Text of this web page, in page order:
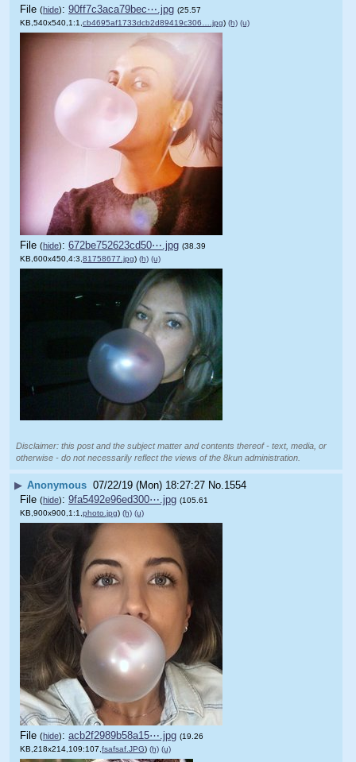
File (hide): 90ff7c3aca79bec⋯.jpg (25.57
KB,540x540,1:1, cb4695af1733dcb2d89419c306….jpg) (h) (u)
File (hide): 672be752623cd50⋯.jpg (38.39
KB,600x450,4:3, 81758677.jpg) (h) (u)
Disclaimer: this post and the subject matter and contents thereof - text, media, or
otherwise - do not necessarily reflect the views of the 8kun administration.
▶ Anonymous 07/22/19 (Mon) 18:27:27 No. 1554
File (hide): 9fa5492e96ed300⋯.jpg (105.61
KB,900x900,1:1, photo.jpg) (h) (u)
File (hide): acb2f2989b58a15⋯.jpg (19.26
KB,218x214,109:107, fsafsaf.JPG) (h) (u)